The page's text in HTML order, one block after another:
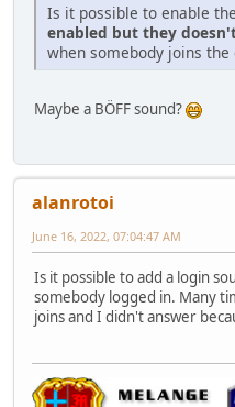
Is it possible to enable
enabled but they
when somebody joins
Maybe a BÖFF sound?
alanrotoi
June 16, 2022, 07:04:47 AM
Is it possible to add a login
somebody logged in. Many
joins and I didn't answer